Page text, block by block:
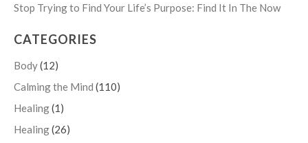
Stop Trying to Find Your Life’s Purpose: Find It In The Now
CATEGORIES
Body(12)
Calming the Mind (110)
Healing(1)
Healing(26)